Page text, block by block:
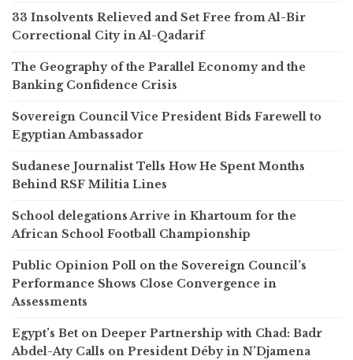
33 Insolvents Relieved and Set Free from Al-Bir
Correctional City in Al-Qadarif
The Geography of the Parallel Economy and the
Banking Confidence Crisis
Sovereign Council Vice President Bids Farewell to
Egyptian Ambassador
Sudanese Journalist Tells How He Spent Months
Behind RSF Militia Lines
School delegations Arrive in Khartoum for the
African School Football Championship
Public Opinion Poll on the Sovereign Council’s
Performance Shows Close Convergence in
Assessments
Egypt’s Bet on Deeper Partnership with Chad: Badr
Abdel-Aty Calls on President Déby in N’Djamena